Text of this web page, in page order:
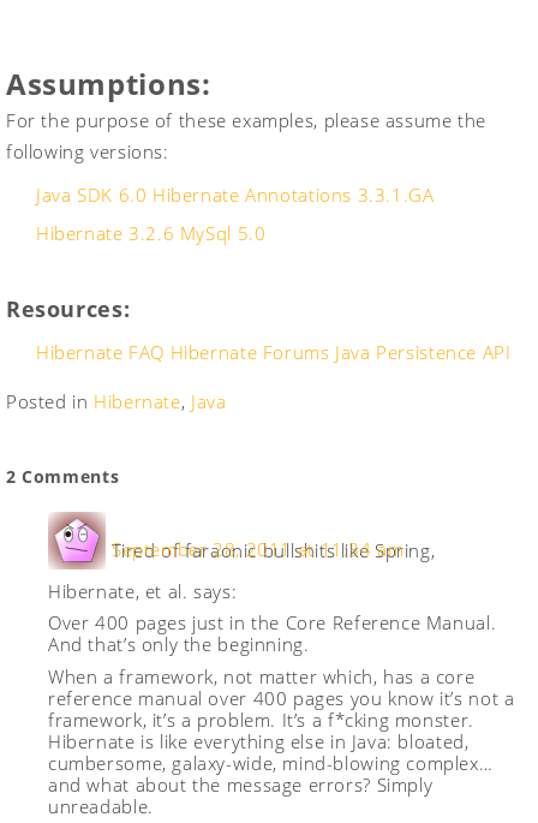
Assumptions:
For the purpose of these examples, please assume the
following versions:
Java SDK 6.0 Hibernate Annotations 3.3.1.GA
Hibernate 3.2.6 MySql 5.0
Resources:
Hibernate FAQ Hibernate Forums Java Persistence API
Posted in Hibernate, Java
2 Comments
Tired of faraonic bullshits like Spring,
Hibernate, et al. says:
September 28, 2011 at 11:34 am
Over 400 pages just in the Core Reference Manual.
And that’s only the beginning.
When a framework, not matter which, has a core
reference manual over 400 pages you know it’s not a
framework, it’s a problem. It’s a f*cking monster.
Hibernate is like everything else in Java: bloated,
cumbersome, galaxy-wide, mind-blowing complex…
and what about the message errors? Simply
unreadable.